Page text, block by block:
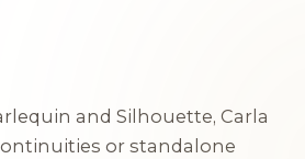
and Silhouette, Carla
or standalone